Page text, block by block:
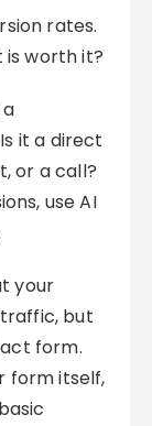
rates.
is worth it?
it a direct
or a call?
use AI
your
but
form.
form itself,